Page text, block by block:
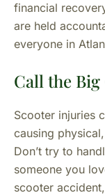
financial
are held
everyone in
Call the Big
Scooter injuries
causing
Don’t try to
someone you
scooter